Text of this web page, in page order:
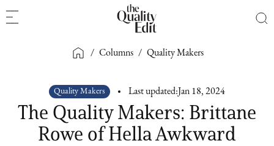
/ Columns / Quality Makers
Quality Makers Last updated: Jan 18, 2024
The Quality Makers: Brittane
Rowe of Hella Awkward